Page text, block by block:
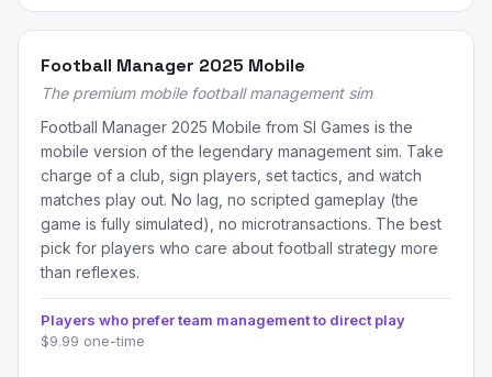
Football Manager 2025 Mobile
The premium mobile football management sim
Football Manager 2025 Mobile from SI Games is the
mobile version of the legendary management sim. Take
charge of a club, sign players, set tactics, and watch
matches play out. No lag, no scripted gameplay (the
game is fully simulated), no microtransactions. The best
pick for players who care about football strategy more
than reflexes.
Players who prefer team management to direct play
$9.99 one-time